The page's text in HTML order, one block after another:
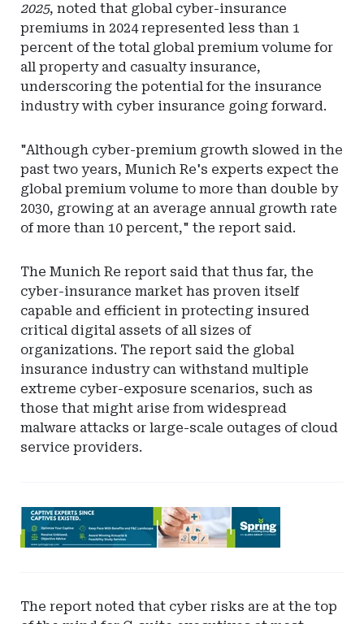
2025, noted that global cyber-insurance
premiums in 2024 represented less than 1
percent of the total global premium volume for
all property and casualty insurance,
underscoring the potential for the insurance
industry with cyber insurance going forward.
"Although cyber-premium growth slowed in the
past two years, Munich Re's experts expect the
global premium volume to more than double by
2030, growing at an average annual growth rate
of more than 10 percent," the report said.
The Munich Re report said that thus far, the
cyber-insurance market has proven itself
capable and efficient in protecting insured
critical digital assets of all sizes of
organizations. The report said the global
insurance industry can withstand multiple
extreme cyber-exposure scenarios, such as
those that might arise from widespread
malware attacks or large-scale outages of cloud
service providers.
Ad
-
The report noted that cyber risks are at the top